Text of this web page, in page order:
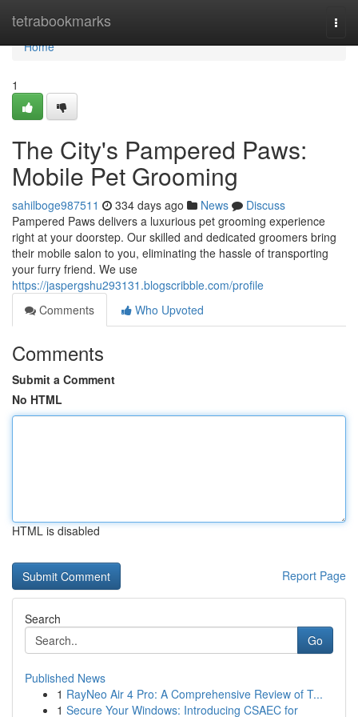
tetrabookmarks
Home
Home
1
The City's Pampered Paws:
Mobile Pet Grooming
sahilboge987511 334 days ago News
Discuss
Pampered Paws delivers a luxurious pet grooming experience
right at your doorstep. Our skilled and dedicated groomers bring
their mobile salon to you, eliminating the hassle of transporting
your furry friend. We use
https://jaspergshu293131.blogscribble.com/profile
Comments
Who Upvoted
Comments
Submit a Comment
No HTML
HTML is disabled
Report Page
Search
Go
Published News
1 RayNeo Air 4 Pro: A Comprehensive Review of T...
1 Secure Your Windows: Introducing CSAEC for